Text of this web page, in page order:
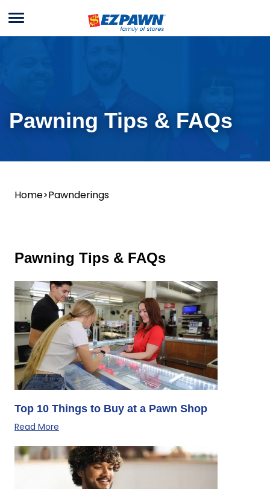
EZPAWN
Menu
Tips
FAQs
Pawning Tips & FAQs
Home>Pawnderings
Pawning Tips & FAQs
Top 10 Things to Buy at a Pawn Shop
Read More